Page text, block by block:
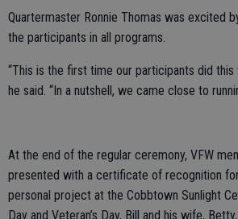
Quartermaster Ronnie Thomas was excited
the participants in all programs.
“This is the first time our participants did this
he said. “In a nutshell, we came close to
At the end of the regular ceremony, VFW
presented with a certificate of recognition
personal project at the Cobbtown Sunlight
Day and Veteran’s Day, Bill and his wife,